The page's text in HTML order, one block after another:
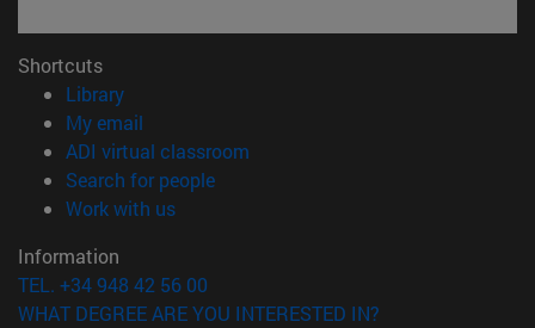
Shortcuts
Library(opens in new window)
My email
ADI virtual classroom
Search for people(opens in new window)
Work with us(opens in new window)
Information
TEL. +34 948 42 56 00
WHAT DEGREE ARE YOU INTERESTED IN?